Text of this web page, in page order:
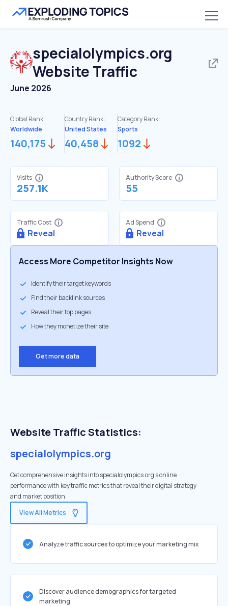
specialolympics.org
Website Traffic
June 2026
Global Rank:
Worldwide
140,175
Country Rank:
United States
40,458
Category Rank:
Sports
1092
Visits
257.1K
Authority Score
55
Traffic Cost
Reveal
Ad Spend
Reveal
Access More Competitor Insights Now
Identify their target keywords
Find their backlink sources
Reveal their top pages
How they monetize their site
Get more data
Website Traffic Statistics:
specialolympics.org
Get comprehensive insights into specialolympics.org's online
performance with key traffic metrics that reveal their digital strategy
and market position.
View All Metrics
Analyze traffic sources to optimize your marketing mix
Discover audience demographics for targeted
marketing